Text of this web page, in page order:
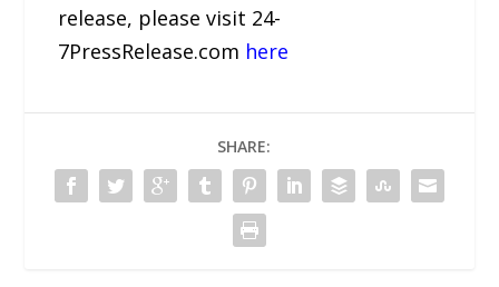
release, please visit 24-
7PressRelease.com here
SHARE: